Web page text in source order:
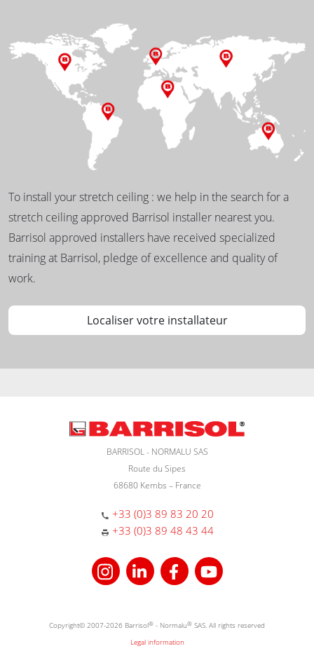
To install your stretch ceiling : we help in the search for a
stretch ceiling approved Barrisol installer nearest you.
Barrisol approved installers have received specialized
training at Barrisol, pledge of excellence and quality of
work.
Localiser votre installateur
BARRISOL - NORMALU SAS
Route du Sipes
68680 Kembs – France
+33 (0)3 89 83 20 20
+33 (0)3 89 48 43 44
Copyright© 2007-2026 Barrisol® - Normalu® SAS. All rights reserved
Legal information